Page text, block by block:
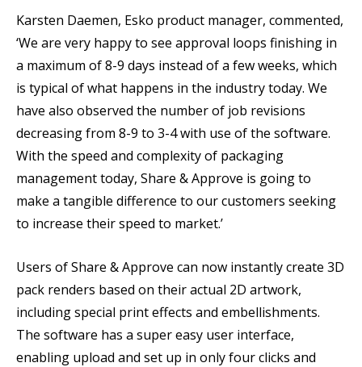
Karsten Daemen, Esko product manager, commented,
‘We are very happy to see approval loops finishing in
a maximum of 8-9 days instead of a few weeks, which
is typical of what happens in the industry today. We
have also observed the number of job revisions
decreasing from 8-9 to 3-4 with use of the software.
With the speed and complexity of packaging
management today, Share & Approve is going to
make a tangible difference to our customers seeking
to increase their speed to market.’
Users of Share & Approve can now instantly create 3D
pack renders based on their actual 2D artwork,
including special print effects and embellishments.
The software has a super easy user interface,
enabling upload and set up in only four clicks and